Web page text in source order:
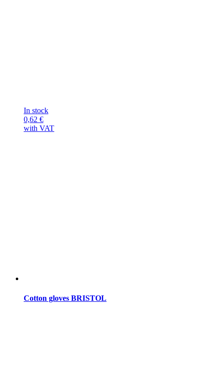
In stock
0,62 €
with VAT
Cotton gloves BRISTOL